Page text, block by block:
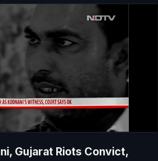
Gujarat Riots Convict,